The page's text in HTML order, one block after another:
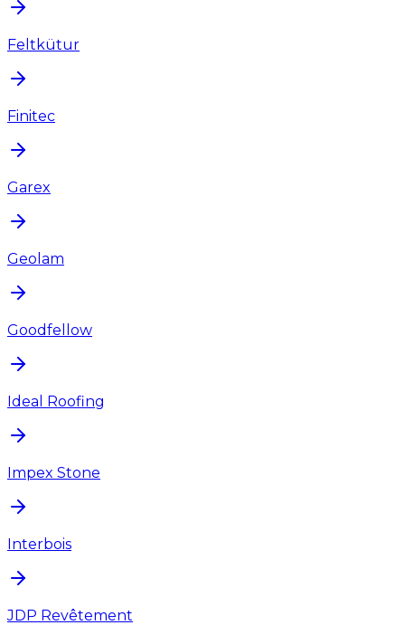
Feltkütur
Finitec
Garex
Geolam
Goodfellow
Ideal Roofing
Impex Stone
Interbois
JDP Revêtement